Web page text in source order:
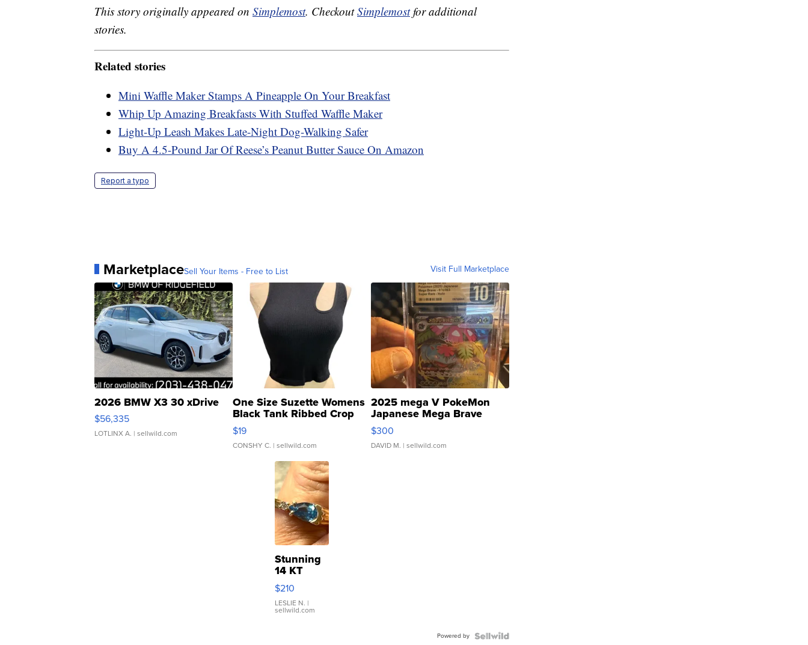
This story originally appeared on Simplemost. CheckoutSimplemostfor additional
stories.
Related stories
Mini Waffle Maker Stamps A Pineapple On Your Breakfast
Whip Up Amazing Breakfasts With Stuffed Waffle Maker
Light-Up Leash Makes Late-Night Dog-Walking Safer
Buy A 4.5-Pound Jar Of Reese’s Peanut Butter Sauce On Amazon
Report a typo
MarketplaceSell Your Items - Free to List Visit Full Marketplace
2026 BMW X3 30 xDrive
$56,335
LOTLINX A. | sellwild.com
One Size Suzette Womens
Black Tank Ribbed Crop
Asymmetrical ...
$19
CONSHY C. | sellwild.com
2025 mega V PokeMon
Japanese Mega Brave
076/063 Super Rare H...
$300
DAVID M. | sellwild.com
Stunning
14 KT
Yellow
Gold Ring
with Pear
Shaped
$210
LESLIE N. |
sellwild.com
Powered by